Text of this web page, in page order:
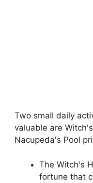
Two small daily
valuable are
Nacupeda's Pool
The Witch's
fortune that